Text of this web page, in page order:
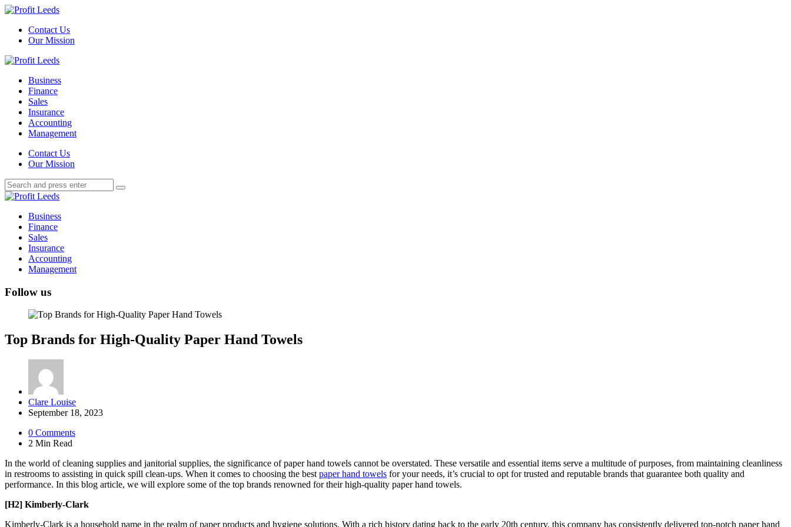
Menu
Contact Us
Our Mission
Search
Menu
Profit
Business
Finance
Sales
Insurance
Accounting
Management
SearchContact Us
Our Mission
Search
for:
Search
Profit
Business
Finance
Sales
Insurance
Accounting
Management
Follow us
Top Brands for High-Quality Paper Hand Towels
Posted
by
Clare Louise
September 18, 2023
0 Comments
2 Min Read
In the world of cleaning supplies and janitorial supplies, the significance of paper hand towels cannot be overstated. These versatile and essential items serve a multitude of purposes, from maintaining cleanliness
in restrooms to assisting in quick spill clean-ups. When it comes to choosing the best paper hand towels for your needs, it’s crucial to opt for trusted and reputable brands that guarantee both quality and
performance. In this blog article, we will explore some of the top brands renowned for their high-quality paper hand towels.
[H2] Kimberly-Clark
Kimberly-Clark is a household name in the realm of paper products and hygiene solutions. With a rich history dating back to the early 20th century, this company has consistently delivered top-notch paper hand